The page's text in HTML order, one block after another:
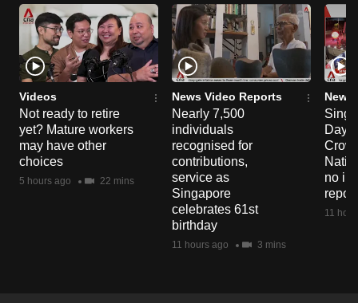
Videos
Not ready to retire
yet? Mature workers
may have other
choices
5 hours ago 22 mins
News Video Reports
Nearly 7,500
individuals
recognised for
contributions,
service as
Singapore
celebrates 61st
birthday
11 hours ago 3 mins
News
Day
no
11